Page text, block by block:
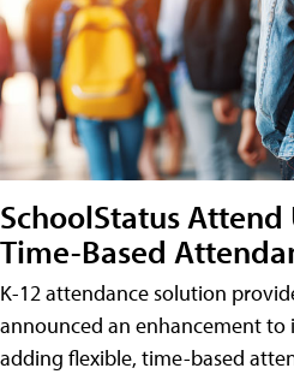
SchoolStatus
Time-Based
K-12 attendance solution
announced an enhancement
adding flexible, time-based